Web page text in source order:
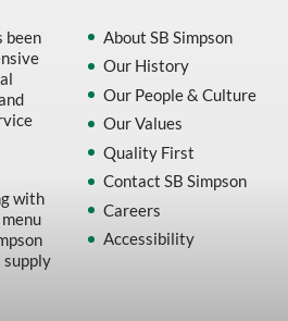
been
with
supply
About SB Simpson
Our History
Our People & Culture
Our Values
Quality First
Contact SB Simpson
Careers
Accessibility